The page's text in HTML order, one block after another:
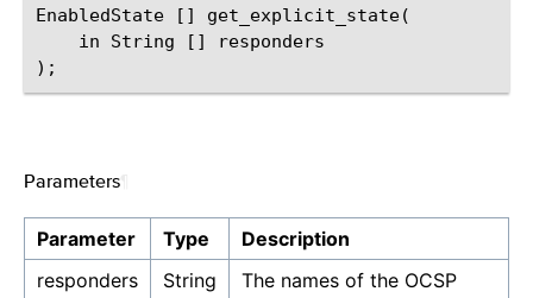
EnabledState [] get_explicit_state(
    in String [] responders
Parameters
Parameter Type
Description
responders
String
The names of the OCSP